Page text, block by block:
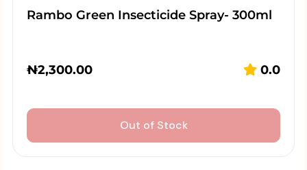
Rambo Green Insecticide Spray- 300ml
₦2,300.00 0.0
Out of Stock